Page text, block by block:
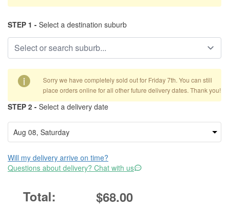
STEP 1 - Select a destination suburb
i
Sorry we have completely sold out for Friday 7th. You can still
place orders online for all other future delivery dates. Thank you!
STEP 2 - Select a delivery date
Will my delivery arrive on time?
Questions about delivery? Chat with us
$68.00